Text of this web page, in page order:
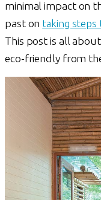
minimal impact on
past on taking steps
This post is all
eco-friendly from